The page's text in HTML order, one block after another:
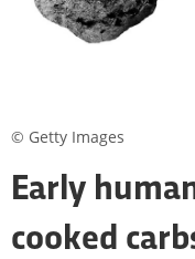
Early
cooked
© Getty Images